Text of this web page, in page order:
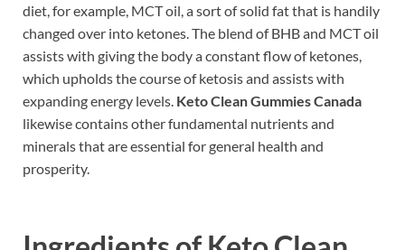
diet, for example, MCT oil, a sort of solid fat that is handily
changed over into ketones. The blend of BHB and MCT oil
assists with giving the body a constant flow of ketones,
which upholds the course of ketosis and assists with
expanding energy levels. Keto Clean Gummies Canada
likewise contains other fundamental nutrients and
minerals that are essential for general health and
prosperity.